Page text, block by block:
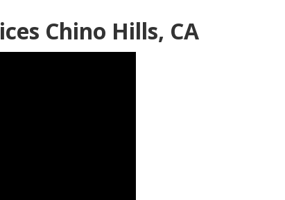
Chino Hills, CA